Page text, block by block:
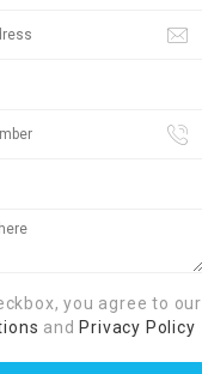
you agree to our
and Privacy Policy